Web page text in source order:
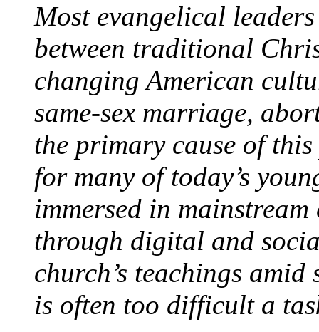
Most evangelical
between traditional
changing American
same-sex marriage,
the primary cause of
for many of today’s
immersed in
through digital and
church’s teachings
is often too difficult a